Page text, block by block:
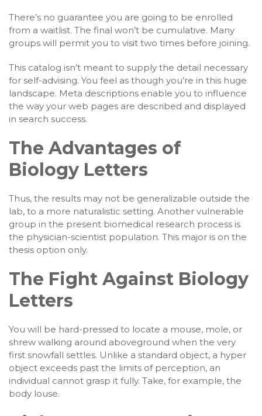
There’s no guarantee you are going to be enrolled
from a waitlist. The final won’t be cumulative. Many
groups will permit you to visit two times before joining.
This catalog isn’t meant to supply the detail necessary
for self-advising. You feel as though you’re in this huge
landscape. Meta descriptions enable you to influence
the way your web pages are described and displayed
in search success.
The Advantages of
Biology Letters
Thus, the results may not be generalizable outside the
lab, to a more naturalistic setting. Another vulnerable
group in the present biomedical research process is
the physician-scientist population. This major is on the
thesis option only.
The Fight Against Biology
Letters
You will be hard-pressed to locate a mouse, mole, or
shrew walking around aboveground when the very
first snowfall settles. Unlike a standard object, a hyper
object exceeds past the limits of perception, an
individual cannot grasp it fully. Take, for example, the
body louse.